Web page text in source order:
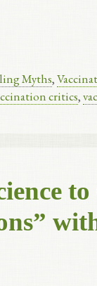
Myths,
critics,